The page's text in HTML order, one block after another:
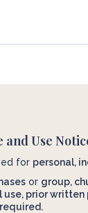
and Use
for personal,
or group,
prior written
required.